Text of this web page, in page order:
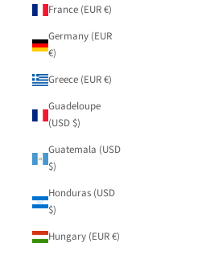
France (EUR €)
Germany (EUR
€)
Greece (EUR €)
Guadeloupe
(USD $)
Guatemala (USD
$)
Honduras (USD
$)
Hungary (EUR €)